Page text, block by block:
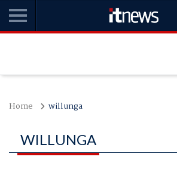
Home willunga
WILLUNGA